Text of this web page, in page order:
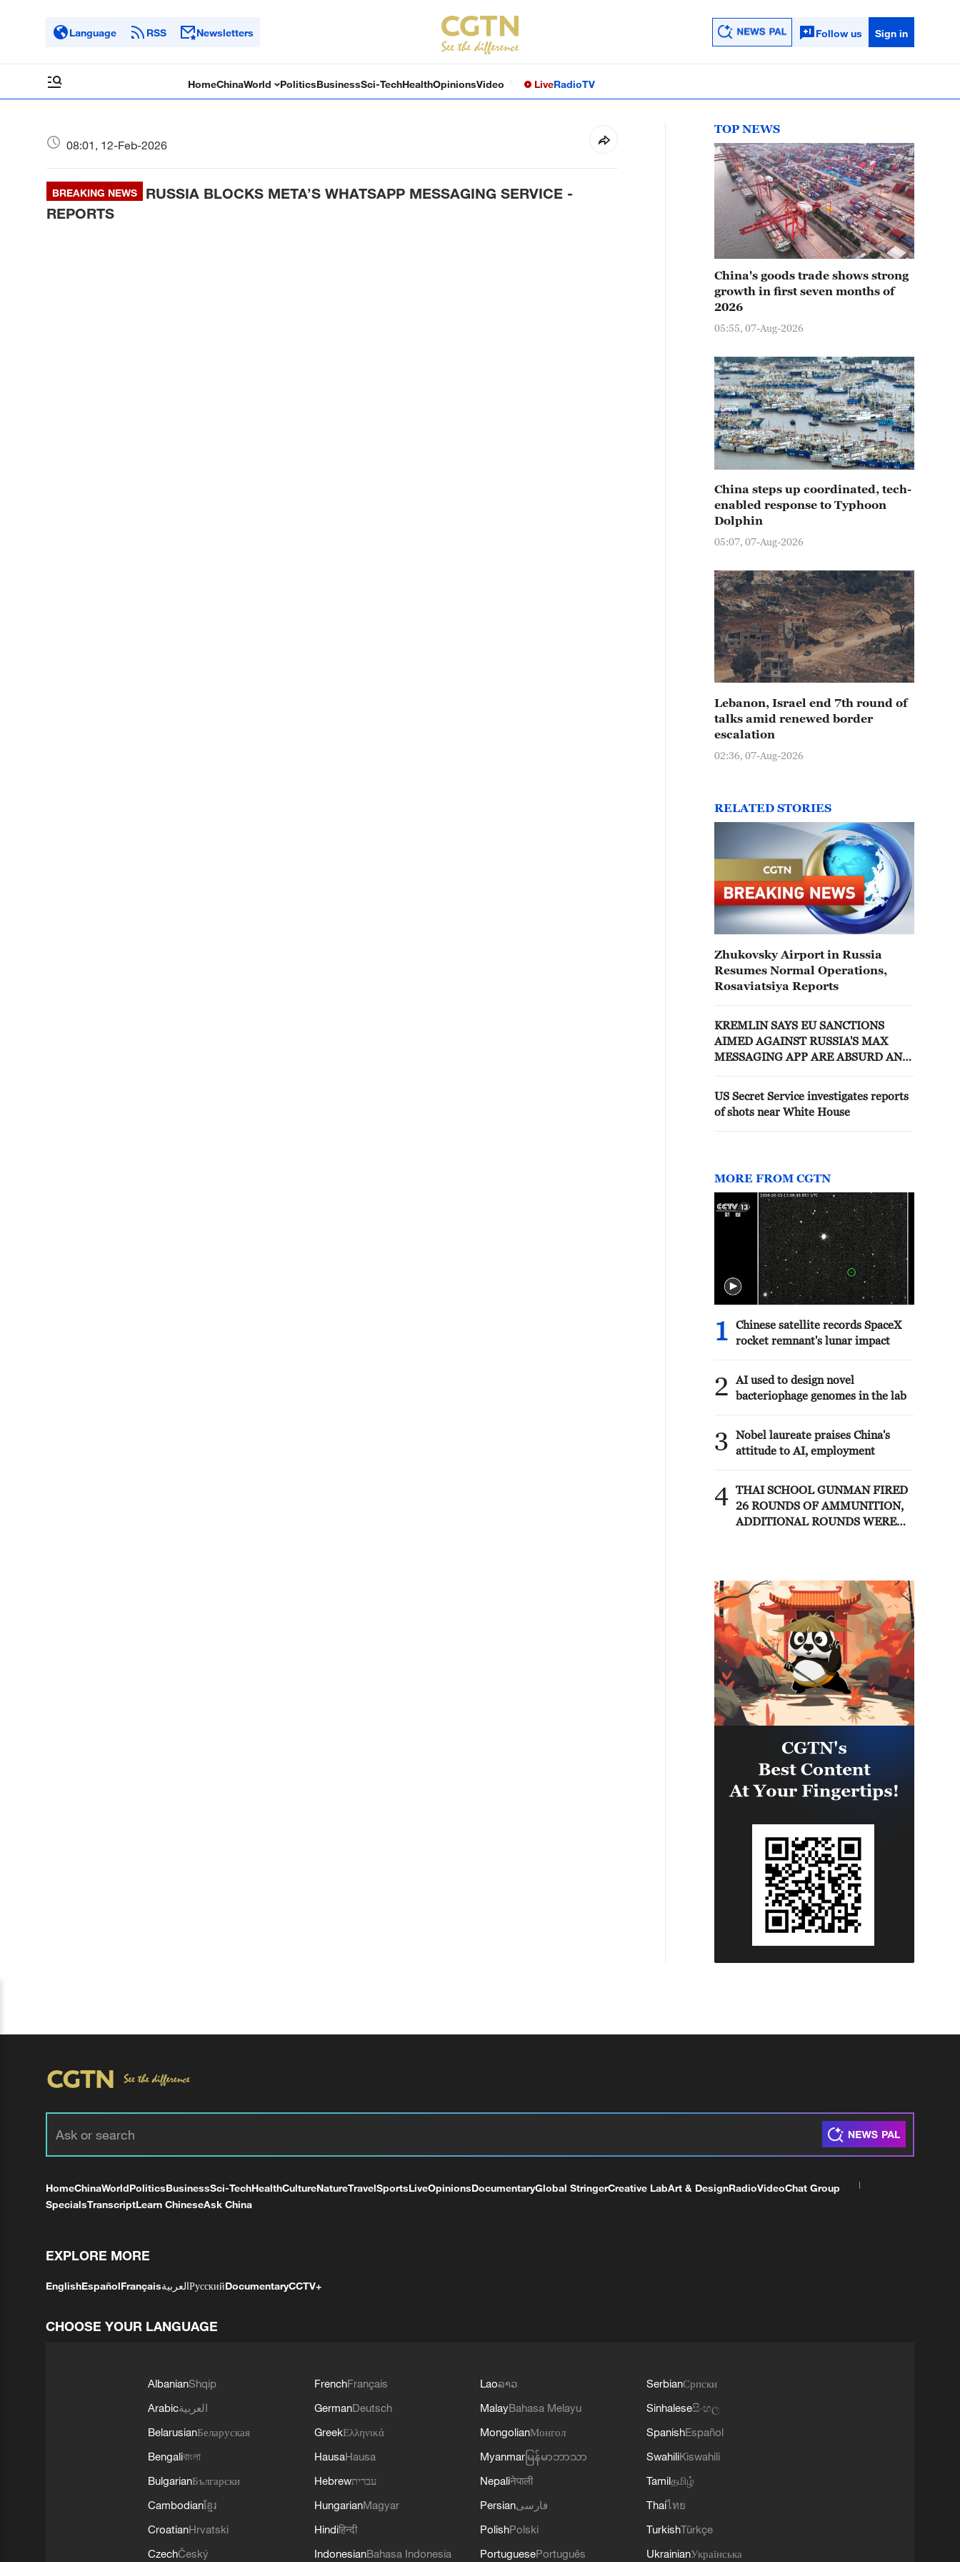
Language RSS Newsletters Follow us Sign in
HomeChinaWorld PoliticsBusinessSci-TechHealthOpinionsVideo LiveRadioTV
08:01, 12-Feb-2026
BREAKING NEWS
RUSSIA BLOCKS META’S WHATSAPP MESSAGING SERVICE -
REPORTS
TOP NEWS
China's goods trade shows strong
growth in first seven months of
2026
05:55, 07-Aug-2026
China steps up coordinated, tech-
enabled response to Typhoon
Dolphin
05:07, 07-Aug-2026
Lebanon, Israel end 7th round of
talks amid renewed border
escalation
02:36, 07-Aug-2026
RELATED STORIES
Zhukovsky Airport in Russia
Resumes Normal Operations,
Rosaviatsiya Reports
KREMLIN SAYS EU SANCTIONS
AIMED AGAINST RUSSIA'S MAX
MESSAGING APP ARE ABSURD AND
US Secret Service investigates reports
of shots near White House
MORE FROM CGTN
1
Chinese satellite records SpaceX
rocket remnant's lunar impact
2
AI used to design novel
bacteriophage genomes in the lab
3
Nobel laureate praises China's
attitude to AI, employment
4 THAI SCHOOL GUNMAN FIRED
26 ROUNDS OF AMMUNITION,
ADDITIONAL ROUNDS WERE
HomeChinaWorldPoliticsBusinessSci-TechHealthCultureNatureTravelSportsLiveOpinionsDocumentaryGlobal StringerCreative LabArt & DesignRadioVideoChat Group
SpecialsTranscriptLearn ChineseAsk China
EXPLORE MORE
EnglishEspañolFrançaisالعربيةРусскийDocumentaryCCTV+
CHOOSE YOUR LANGUAGE
AlbanianShqip
Arabicالعربية
BelarusianБеларуская
Bengaliবাংলা
BulgarianБългарски
Cambodianខ្មែរ
CroatianHrvatski
CzechČeský
FrenchFrançais
GermanDeutsch
GreekΕλληνικά
HausaHausa
Hebrewעברית
HungarianMagyar
Hindiहिन्दी
IndonesianBahasa Indonesia
Laoລາວ
MalayBahasa Melayu
MongolianМонгол
Myanmar မြန်မာဘာသာ
Nepaliनेपाली
Persianفارسی
PolishPolski
PortuguesePortuguês
SerbianСрпски
Sinhaleseසිංහල
SpanishEspañol
SwahiliKiswahili
Tamilதமிழ்
Thaiไทย
TurkishTürkçe
UkrainianУкраїнська